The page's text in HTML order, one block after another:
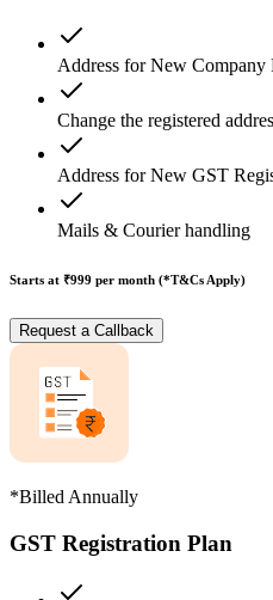
Address for New Company
Change the registered
Address for New GST
Mails & Courier handling
Starts at ₹999 per month (*T&Cs Apply)
Request a Callback
*Billed Annually
GST Registration Plan